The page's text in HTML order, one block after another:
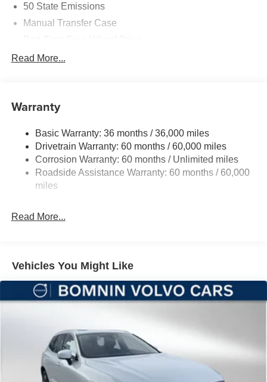
50 State Emissions
Manual Transfer Case
700CCA Maintenance-Free Battery w/Run Down
Aux Battery
Towing Equipment -inc: Trailer Sway Control
3 Skid Plates
1119# Maximum Payload
Front And Rear Anti-Roll Bars
Electro-Hydraulic Power Assist Steering
Auto Locking Hubs
Leading Link Front Suspension w/Coil Springs
Solid Axle Rear Suspension w/Coil Springs
Discs, Brake Assist, Hill Descent Control and Hill Hold
Control
Brake Actuated Limited Slip Differential
Read More...
Warranty
Basic Warranty: 36 months / 36,000 miles
Drivetrain Warranty: 60 months / 60,000 miles
Corrosion Warranty: 60 months / Unlimited miles
Roadside Assistance Warranty: 60 months / 60,000
miles
Read More...
Vehicles You Might Like